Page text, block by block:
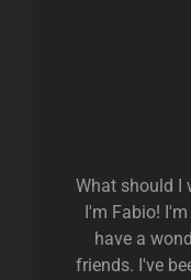
What should I
I'm Fabio!
have a
friends. I've